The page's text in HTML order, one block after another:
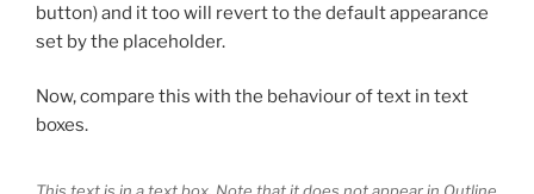
button) and it too will revert to the default appearance
set by the placeholder.
Now, compare this with the behaviour of text in text
boxes.